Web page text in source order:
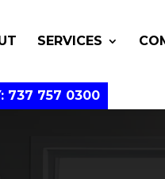
SERVICES
737 757 0300